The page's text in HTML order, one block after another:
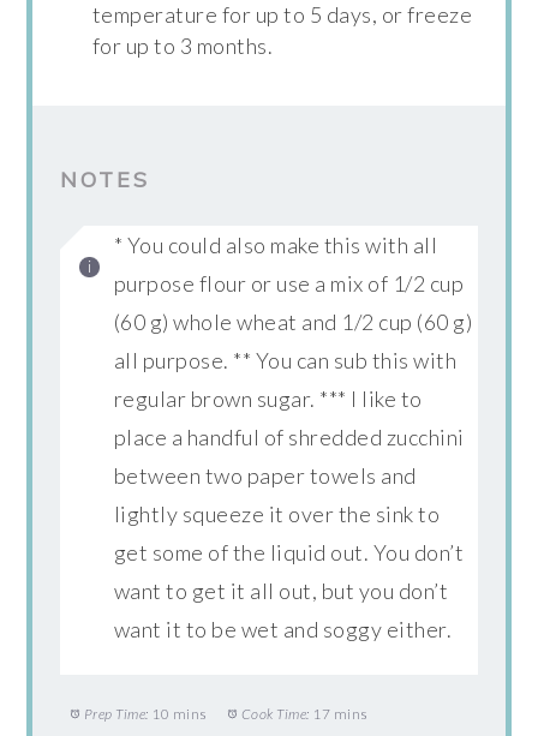
temperature for up to 5 days, or freeze
for up to 3 months.
NOTES
* You could also make this with all
purpose flour or use a mix of 1/2 cup
(60 g) whole wheat and 1/2 cup (60 g)
all purpose. ** You can sub this with
regular brown sugar. *** I like to
place a handful of shredded zucchini
between two paper towels and
lightly squeeze it over the sink to
get some of the liquid out. You don’t
want to get it all out, but you don’t
want it to be wet and soggy either.
Prep Time: 10 mins Cook Time: 17 mins